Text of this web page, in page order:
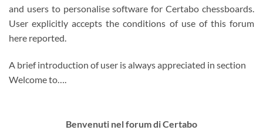
and users to personalise software for Certabo chessboards.
User explicitly accepts the conditions of use of this forum
here reported.
A brief introduction of user is always appreciated in section
Welcome to….
Benvenuti nel forum di Certabo